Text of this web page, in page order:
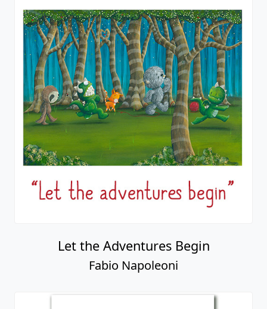
Let the Adventures Begin
Fabio Napoleoni